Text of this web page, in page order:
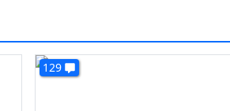
129